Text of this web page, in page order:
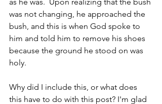
was not changing, he approached the
bush, and this is when God spoke to
him and told him to remove his shoes
because the ground he stood on was
holy.
Why did I include this, or what does
this have to do with this post? I'm glad